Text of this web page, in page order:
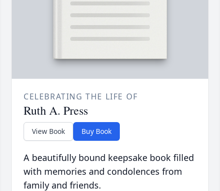
CELEBRATING THE LIFE OF
Ruth A. Press
View Book Buy Book
A beautifully bound keepsake book filled
with memories and condolences from
family and friends.